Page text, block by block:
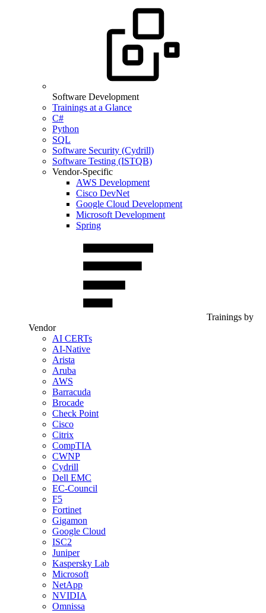
Software Development
Trainings at a Glance
C#
Python
SQL
Software Security (Cydrill)
Software Testing (ISTQB)
Vendor-Specific
AWS Development
Cisco DevNet
Google Cloud Development
Microsoft Development
Spring
Trainings by
Vendor
AI CERTs
AI-Native
Arista
Aruba
AWS
Barracuda
Brocade
Check Point
Cisco
Citrix
CompTIA
CWNP
Cydrill
Dell EMC
EC-Council
F5
Fortinet
Gigamon
Google Cloud
ISC2
Juniper
Kaspersky Lab
Microsoft
NetApp
NVIDIA
Omnissa